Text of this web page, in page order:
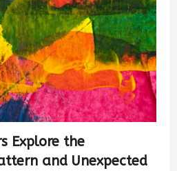
Explore the
and Unexpected